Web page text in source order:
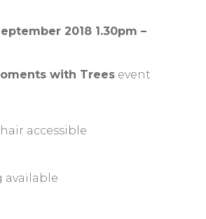
2018 1.30pm –
with Trees event
accessible
available